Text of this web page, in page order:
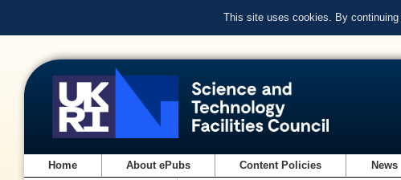
This site uses cookies. By
Home About ePubs Content Policies News